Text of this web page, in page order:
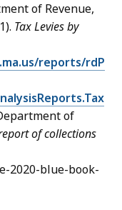
of Revenue,
Tax Levies by
reports/rdP
of
of collections
2020-blue-book-